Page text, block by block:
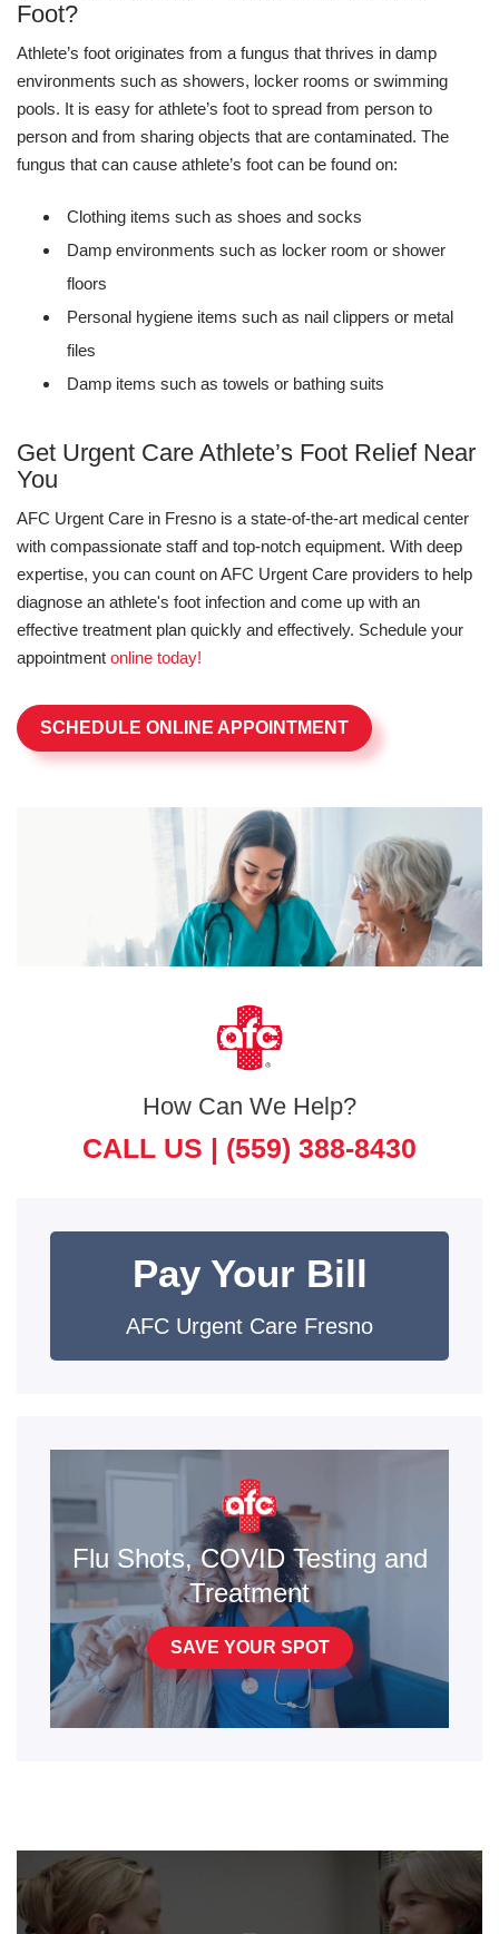
Foot?
Athlete’s foot originates from a fungus that thrives in damp
environments such as showers, locker rooms or swimming
pools. It is easy for athlete’s foot to spread from person to
person and from sharing objects that are contaminated. The
fungus that can cause athlete’s foot can be found on:
Clothing items such as shoes and socks
Damp environments such as locker room or shower
floors
Personal hygiene items such as nail clippers or metal
files
Damp items such as towels or bathing suits
Get Urgent Care Athlete’s Foot Relief Near
You
AFC Urgent Care in Fresno is a state-of-the-art medical center
with compassionate staff and top-notch equipment. With deep
expertise, you can count on AFC Urgent Care providers to help
diagnose an athlete's foot infection and come up with an
effective treatment plan quickly and effectively. Schedule your
appointment online today!
SCHEDULE ONLINE APPOINTMENT
How Can We Help?
CALL US | (559) 388-8430
Pay Your Bill
AFC Urgent Care Fresno
Flu Shots, COVID Testing and
Treatment
SAVE YOUR SPOT